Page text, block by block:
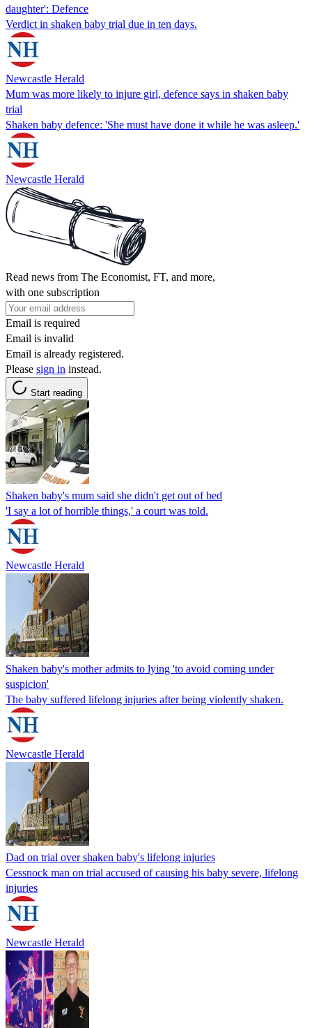
daughter': Defence
Verdict in shaken baby trial due in ten days.
Newcastle Herald
Mum was more likely to injure girl, defence says in shaken baby
trial
Shaken baby defence: 'She must have done it while he was asleep.'
Newcastle Herald
Read news from The Economist, FT, and more,
with one subscription
Email is required
Email is invalid
Email is already registered.
Please sign in instead.
Start reading
Shaken baby's mum said she didn't get out of bed
'I say a lot of horrible things,' a court was told.
Newcastle Herald
Shaken baby's mother admits to lying 'to avoid coming under
suspicion'
The baby suffered lifelong injuries after being violently shaken.
Newcastle Herald
Dad on trial over shaken baby's lifelong injuries
Cessnock man on trial accused of causing his baby severe, lifelong
injuries
Newcastle Herald